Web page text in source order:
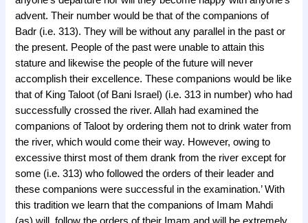
advent. Their number would be that of the companions of
Badr (i.e. 313). They will be without any parallel in the past or
the present. People of the past were unable to attain this
stature and likewise the people of the future will never
accomplish their excellence. These companions would be like
that of King Taloot (of Bani Israel) (i.e. 313 in number) who had
successfully crossed the river. Allah had examined the
companions of Taloot by ordering them not to drink water from
the river, which would come their way. However, owing to
excessive thirst most of them drank from the river except for
some (i.e. 313) who followed the orders of their leader and
these companions were successful in the examination.’ With
this tradition we learn that the companions of Imam Mahdi